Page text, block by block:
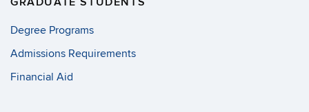
Degree Programs
Admissions Requirements
Financial Aid